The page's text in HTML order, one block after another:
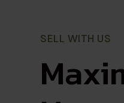
SELL WITH US